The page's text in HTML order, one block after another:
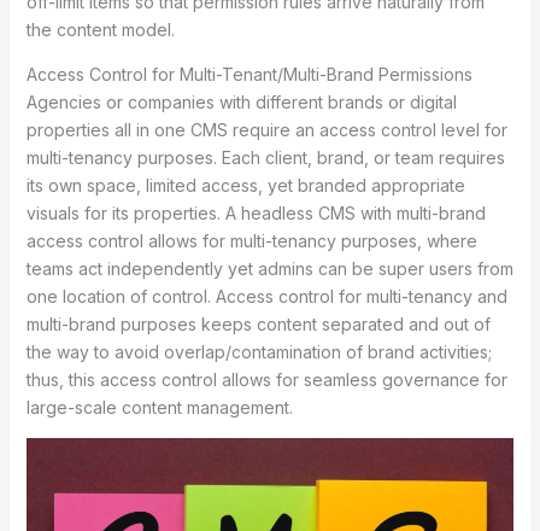
the content model.
Access Control for Multi-Tenant/Multi-Brand Permissions
Agencies or companies with different brands or digital
properties all in one CMS require an access control level for
multi-tenancy purposes. Each client, brand, or team requires
its own space, limited access, yet branded appropriate
visuals for its properties. A headless CMS with multi-brand
access control allows for multi-tenancy purposes, where
teams act independently yet admins can be super users from
one location of control. Access control for multi-tenancy and
multi-brand purposes keeps content separated and out of
the way to avoid overlap/contamination of brand activities;
thus, this access control allows for seamless governance for
large-scale content management.